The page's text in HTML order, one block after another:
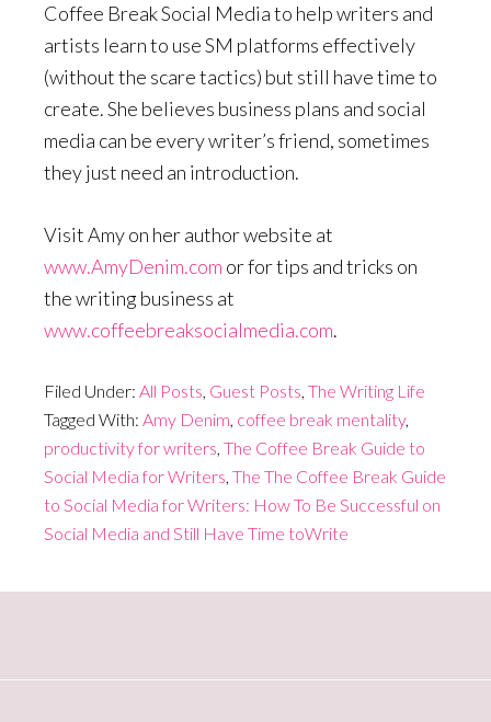
Coffee Break Social Media to help writers and
artists learn to use SM platforms effectively
(without the scare tactics) but still have time to
create. She believes business plans and social
media can be every writer’s friend, sometimes
they just need an introduction.
Visit Amy on her author website at
www.AmyDenim.com or for tips and tricks on
the writing business at
www.coffeebreaksocialmedia.com.
Filed Under: All Posts, Guest Posts, The Writing Life
Tagged With: Amy Denim, coffee break mentality,
productivity for writers, The Coffee Break Guide to
Social Media for Writers, The The Coffee Break Guide
to Social Media for Writers: How To Be Successful on
Social Media and Still Have Time toWrite